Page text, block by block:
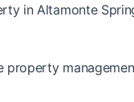
in Altamonte